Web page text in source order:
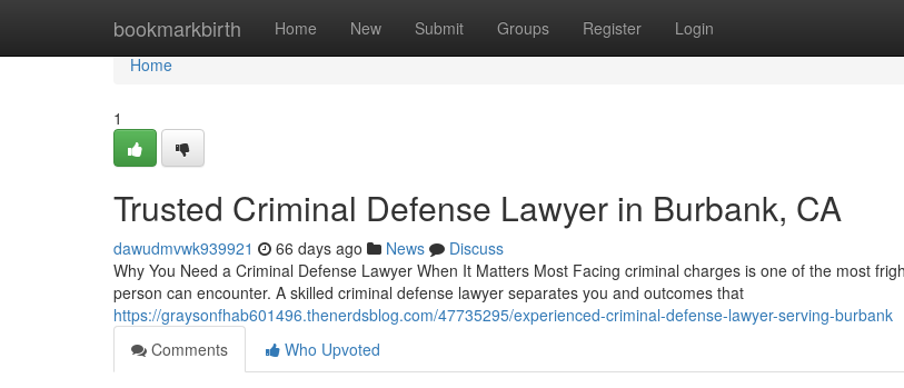
bookmarkbirth Home New Submit Groups Register Login
Home
Home
1
Trusted Criminal Defense Lawyer in Burbank, CA
dawudmvwk939921 66 days ago News
Discuss
Why You Need a Criminal Defense Lawyer When It Matters Most Facing criminal charges is one of the most
person can encounter. A skilled criminal defense lawyer separates you and outcomes that
https://graysonfhab601496.thenerdsblog.com/47735295/experienced-criminal-defense-lawyer-serving-burbank
Comments
Who Upvoted